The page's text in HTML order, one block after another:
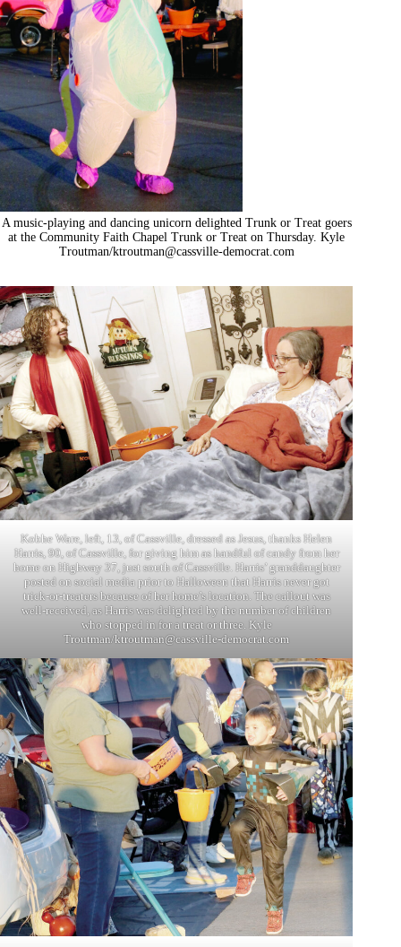
A music-playing and dancing unicorn delighted Trunk or Treat goers
at the Community Faith Chapel Trunk or Treat on Thursday. Kyle
Troutman/ktroutman@cassville-democrat.com
Kobhe Ware, left, 13, of Cassville, dressed as Jesus, thanks Helen
Harris, 90, of Cassville, for giving him as handful of candy from her
home on Highway 37, just south of Cassville. Harris’ granddaughter
posted on social media prior to Halloween that Harris never got
trick-or-treaters because of her home’s location. The callout was
well-received, as Harris was delighted by the number of children
who stopped in for a treat or three. Kyle
Troutman/ktroutman@cassville-democrat.com